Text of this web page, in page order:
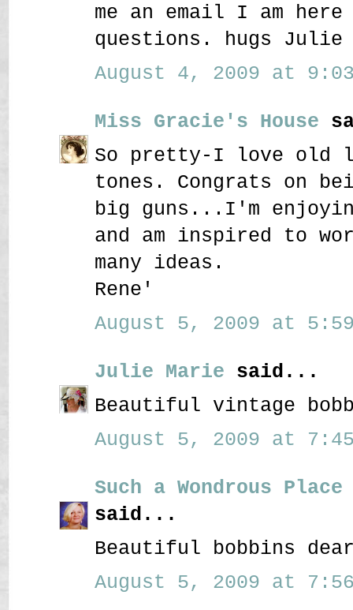
me an email I am
questions. hugs Julie
August 4, 2009 at 9:03
Miss Gracie's House
So pretty-I love old
tones. Congrats on
big guns...I'm
and am inspired to
many ideas.
Rene'
August 5, 2009 at 5:59
Julie Marie said...
Beautiful vintage
August 5, 2009 at 7:45
Such a Wondrous
said...
Beautiful bobbins
August 5, 2009 at 7:56